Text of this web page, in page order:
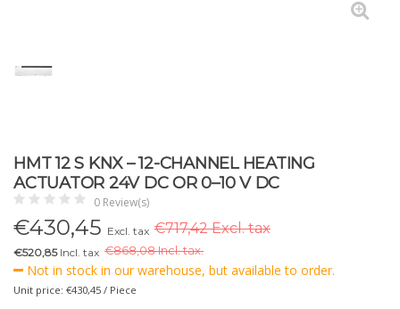
HMT 12 S KNX – 12-CHANNEL HEATING
ACTUATOR 24V DC OR 0–10 V DC
0 Review(s)
€430,45 Excl. tax €717,42 Excl. tax
€520,85Incl. tax €868,08 Incl. tax.
Not in stock in our warehouse, but available to order.
Unit price: €430,45 / Piece